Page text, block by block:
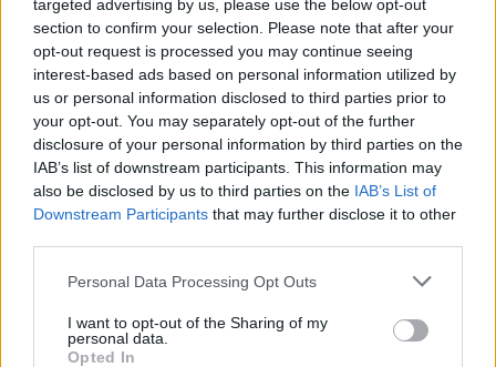
targeted advertising by us, please use the below opt-out
section to confirm your selection. Please note that after your
opt-out request is processed you may continue seeing
interest-based ads based on personal information utilized by
us or personal information disclosed to third parties prior to
your opt-out. You may separately opt-out of the further
disclosure of your personal information by third parties on the
IAB’s list of downstream participants. This information may
also be disclosed by us to third parties on the IAB’s List of
Downstream Participants that may further disclose it to other
Personal Data Processing Opt Outs
I want to opt-out of the Sharing of my
personal data.
Opted In
73’ Dominguez
Svanberg
79’
80’
Cristante
83’ Skov Olsen
Orsolini
85’
Bruno Peres